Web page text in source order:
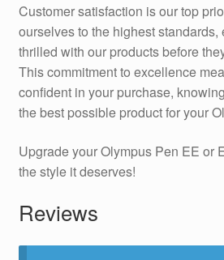
Customer satisfaction is our top
ourselves to the highest standards,
thrilled with our products before
This commitment to excellence
confident in your purchase,
the best possible product for your
Upgrade your Olympus Pen EE or
the style it deserves!
Reviews